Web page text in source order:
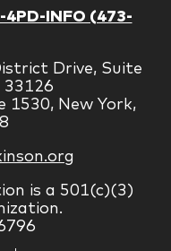
4PD-INFO (473-
Drive, Suite
33126
1530, New York,
is a 501(c)(3)